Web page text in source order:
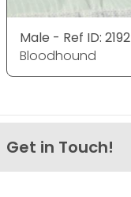
Male - Ref ID: 2192
Bloodhound
Get in Touch!